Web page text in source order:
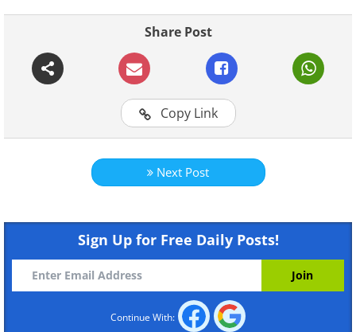
Share Post
Copy Link
Next Post
Sign Up for Free Daily Posts!
Continue With: